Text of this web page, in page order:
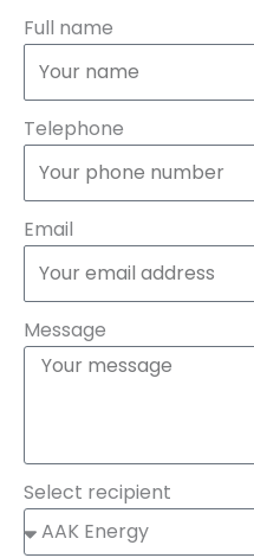
Full name
Telephone
Email
Message
Select recipient